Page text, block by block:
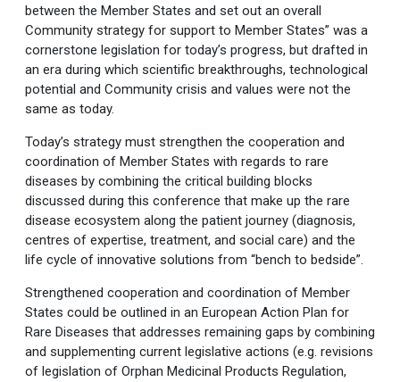
between the Member States and set out an overall
Community strategy for support to Member States” was a
cornerstone legislation for today’s progress, but drafted in
an era during which scientific breakthroughs, technological
potential and Community crisis and values were not the
same as today.
Today’s strategy must strengthen the cooperation and
coordination of Member States with regards to rare
diseases by combining the critical building blocks
discussed during this conference that make up the rare
disease ecosystem along the patient journey (diagnosis,
centres of expertise, treatment, and social care) and the
life cycle of innovative solutions from “bench to bedside”.
Strengthened cooperation and coordination of Member
States could be outlined in an European Action Plan for
Rare Diseases that addresses remaining gaps by combining
and supplementing current legislative actions (e.g. revisions
of legislation of Orphan Medicinal Products Regulation,